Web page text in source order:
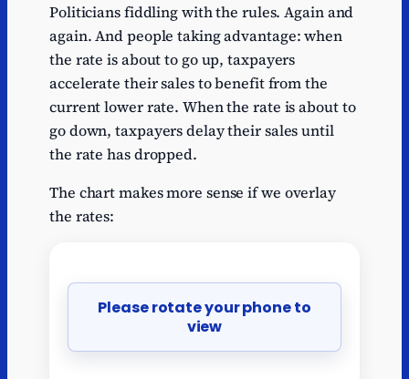
Politicians fiddling with the rules. Again and
again. And people taking advantage: when
the rate is about to go up, taxpayers
accelerate their sales to benefit from the
current lower rate. When the rate is about to
go down, taxpayers delay their sales until
the rate has dropped.
The chart makes more sense if we overlay
the rates:
Please rotate your phone to
view